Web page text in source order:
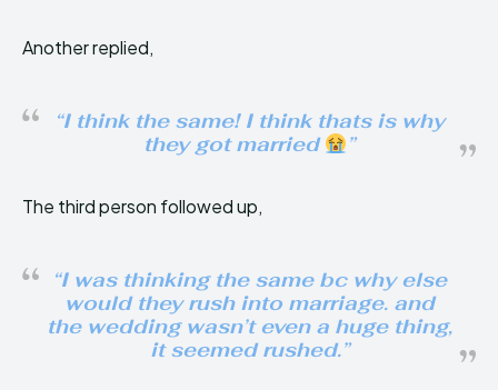
Another replied,
“I think the same! I think thats is why
they got married
”
The third person followed up,
“I was thinking the same bc why else
would they rush into marriage. and
the wedding wasn’t even a huge thing,
it seemed rushed.”